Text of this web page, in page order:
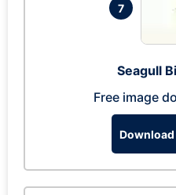
7
Seagull
Free image